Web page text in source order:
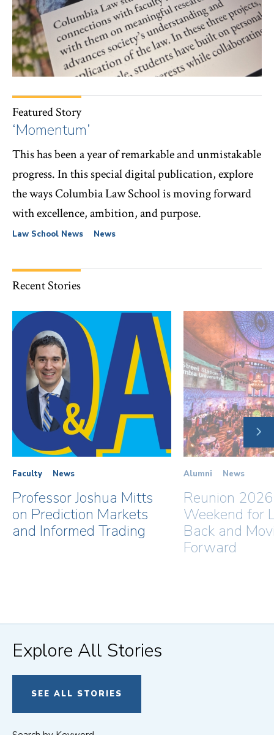
Featured Story
‘Momentum’
This has been a year of remarkable and unmistakable
progress. In this special digital publication, explore
the ways Columbia Law School is moving forward
with excellence, ambition, and purpose.
Law School News News
Recent Stories
Faculty News
Professor Joshua Mitts
on Prediction Markets
and Informed Trading
Alumni News
Reunion
Weekend for
Back and
Forward
Explore All Stories
SEE ALL STORIES